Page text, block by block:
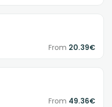
From 20.39€
From 49.36€